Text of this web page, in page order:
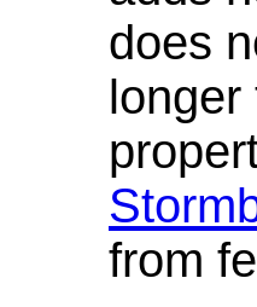
does
longer
from